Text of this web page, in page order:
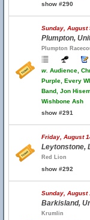
show #290
Sunday, August
Plumpton,
Plumpton
w. Audience,
Purple, Every
Band, Jon
Wishbone Ash
show #291
Friday, August
Leytonstone,
Red Lion
show #292
Sunday, August
Barkisland,
Krumlin